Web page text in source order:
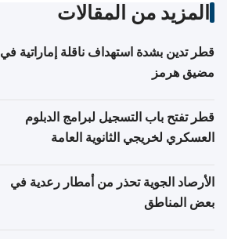
المزيد من المقالات
قطر تدين بشدة استهداف ناقلة إماراتية في
مضيق هرمز
قطر تفتح باب التسجيل لبرامج الدبلوم
العسكري لخريجي الثانوية العامة
الأرصاد الجوية تحذر من أمطار رعدية في
بعض المناطق